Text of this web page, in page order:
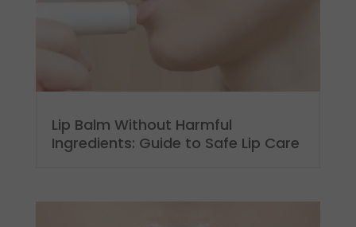
Lip Balm Without Harmful
Ingredients: Guide to Safe Lip Care